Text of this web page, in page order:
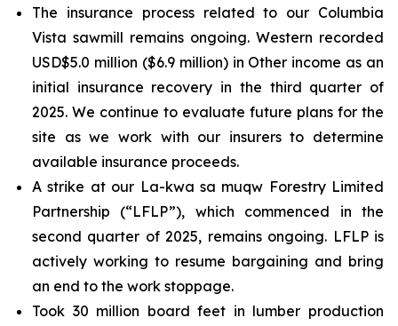
The insurance process related to our Columbia
Vista sawmill remains ongoing. Western recorded
USD$5.0 million ($6.9 million) in Other income as an
initial insurance recovery in the third quarter of
2025. We continue to evaluate future plans for the
site as we work with our insurers to determine
available insurance proceeds.
A strike at our La-kwa sa muqw Forestry Limited
Partnership (“LFLP”), which commenced in the
second quarter of 2025, remains ongoing. LFLP is
actively working to resume bargaining and bring
an end to the work stoppage.
Took 30 million board feet in lumber production